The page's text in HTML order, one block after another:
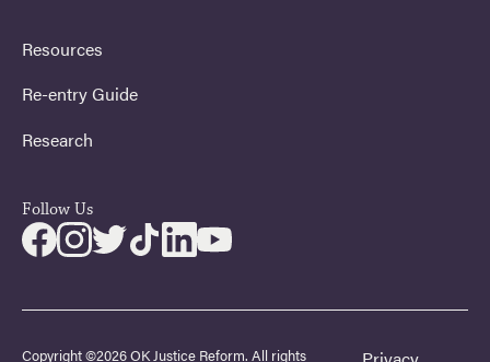
Resources
Re-entry Guide
Research
Follow Us
Copyright ©2026 OK Justice Reform. All rights